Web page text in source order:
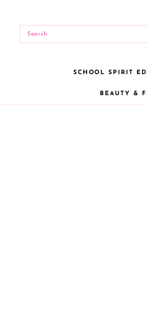
SCHOOL SPIRIT
BEAUTY &